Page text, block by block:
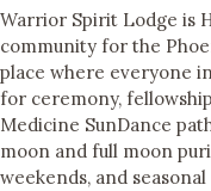
Warrior Spirit Lodge is
community for the
place where everyone
for ceremony,
Medicine SunDance
moon and full moon
weekends, and